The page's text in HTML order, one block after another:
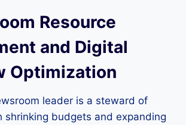
Resource
and Digital
Optimization
leader is a steward of
shrinking budgets and expanding